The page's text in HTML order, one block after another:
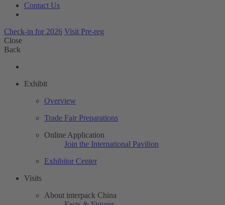
Contact Us
Check-in for 2026 Visit Pre-reg
Close
Back
Exhibit
Overview
Trade Fair Preparations
Online Application
Join the International Pavilion
Exhibitor Center
Visits
About interpack China